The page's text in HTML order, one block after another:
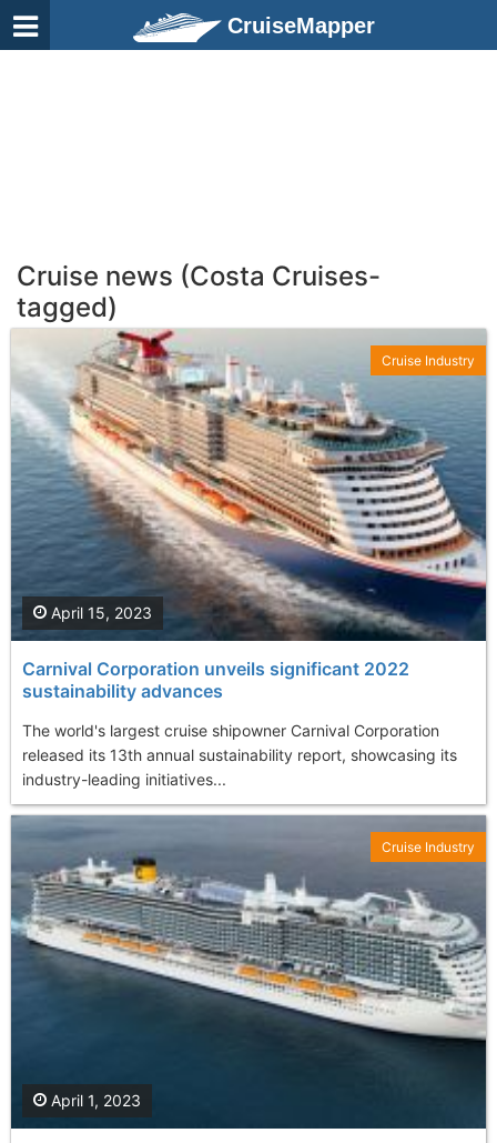
CruiseMapper
Cruise news (Costa Cruises-
tagged)
Carnival Corporation unveils significant 2022
sustainability advances
The world's largest cruise shipowner Carnival Corporation
released its 13th annual sustainability report, showcasing its
industry-leading initiatives...
April 15, 2023
Cruise Industry
April 1, 2023
Cruise Industry